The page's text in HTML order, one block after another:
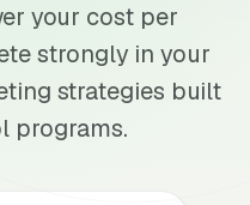
your cost per
strongly in your
strategies built
programs.